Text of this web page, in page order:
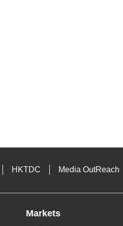
HKTDC Media OutReach
Markets